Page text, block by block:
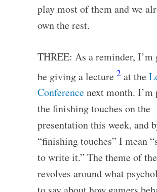
play most of them and we
own the rest.
THREE: As a reminder, I’m
be giving a lecture 2 at the
Conferencenext month. I’m
the finishing touches on the
presentation this week, and
“finishing touches” I mean
to write it.” The theme of
revolves around what